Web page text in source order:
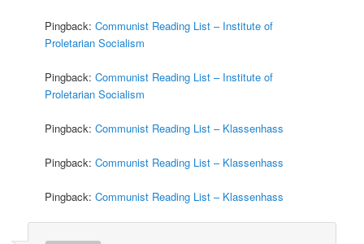
Pingback:Communist Reading List – Institute of
Proletarian Socialism
Pingback:Communist Reading List – Institute of
Proletarian Socialism
Pingback:Communist Reading List – Klassenhass
Pingback:Communist Reading List – Klassenhass
Pingback:Communist Reading List – Klassenhass